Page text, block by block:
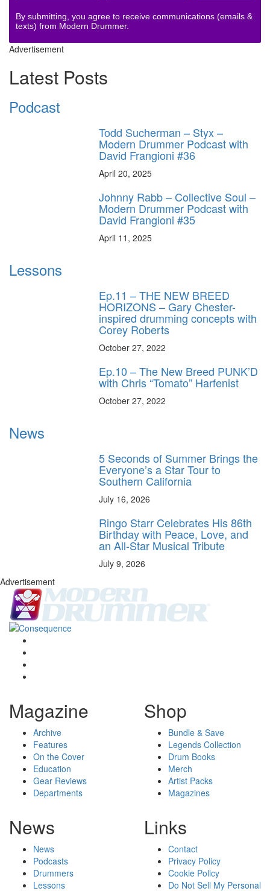
By submitting, you agree to receive communications (emails &
texts) from Modern Drummer.
Advertisement
Latest Posts
Podcast
Todd Sucherman – Styx –
Modern Drummer Podcast with
David Frangioni #36
April 20, 2025
Johnny Rabb – Collective Soul –
Modern Drummer Podcast with
David Frangioni #35
April 11, 2025
Lessons
Ep.11 – THE NEW BREED
HORIZONS – Gary Chester-
inspired drumming concepts with
Corey Roberts
October 27, 2022
Ep.10 – The New Breed PUNK’D
with Chris “Tomato” Harfenist
October 27, 2022
News
5 Seconds of Summer Brings the
Everyone’s a Star Tour to
Southern California
July 16, 2026
Ringo Starr Celebrates His 86th
Birthday with Peace, Love, and
an All-Star Musical Tribute
July 9, 2026
Advertisement
Magazine
Archive
Features
On the Cover
Education
Gear Reviews
Departments
Shop
Bundle & Save
Legends Collection
Drum Books
Merch
Artist Packs
Magazines
News
News
Podcasts
Drummers
Lessons
Links
Contact
Privacy Policy
Cookie Policy
Do Not Sell My Personal